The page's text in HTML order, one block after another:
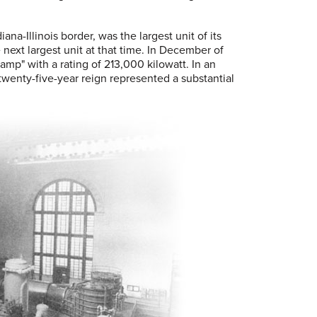
Illinois border, was the largest unit of its
largest unit at that time. In December of
with a rating of 213,000 kilowatt. In an
five-year reign represented a substantial